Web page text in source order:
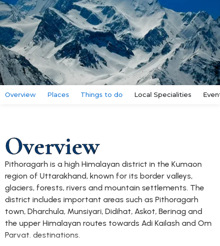
Overview Places Things to do Local Specialities
Overview
Pithoragarh is a high Himalayan district in the Kumaon
region of Uttarakhand, known for its border valleys,
glaciers, forests, rivers and mountain settlements. The
district includes important areas such as Pithoragarh
town, Dharchula, Munsiyari, Didihat, Askot, Berinag and
the upper Himalayan routes towards Adi Kailash and Om
Parvat. destinations.